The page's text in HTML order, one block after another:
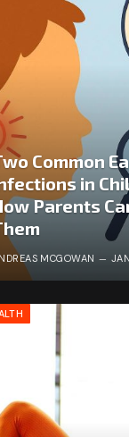
Common
in
Parents
MCGOWAN